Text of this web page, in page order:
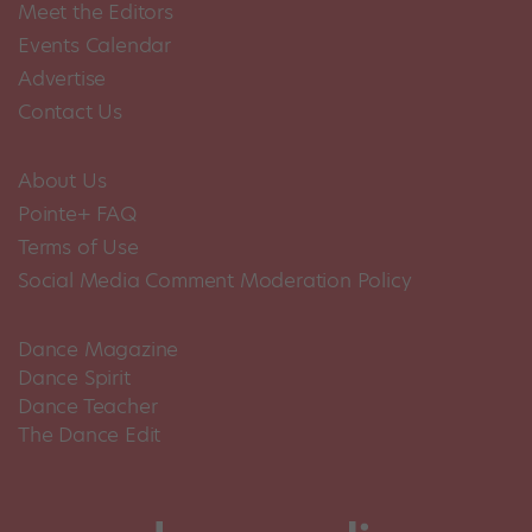
Meet the Editors
Events Calendar
Advertise
Contact Us
About Us
Pointe+ FAQ
Terms of Use
Social Media Comment Moderation Policy
Dance Magazine
Dance Spirit
Dance Teacher
The Dance Edit